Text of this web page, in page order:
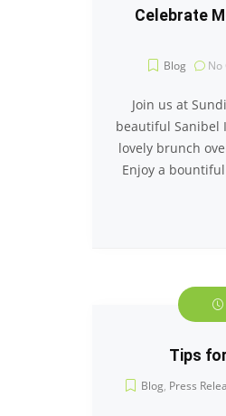
Celebrate
Blog No
Join us at
beautiful Sanibel
lovely brunch
Enjoy a
Tips
Blog, Press